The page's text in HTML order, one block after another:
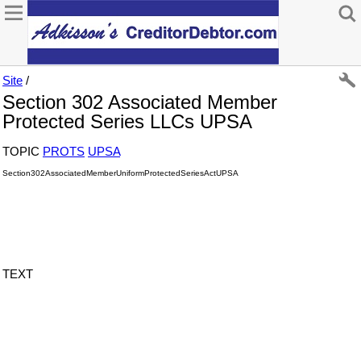
Site /
Section 302 Associated Member
Protected Series LLCs UPSA
TOPIC PROTS UPSA
Section302AssociatedMemberUniformProtectedSeriesActUPSA
TEXT